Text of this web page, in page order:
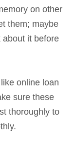
on other
them; maybe
about it before
online loan
sure these
thoroughly to